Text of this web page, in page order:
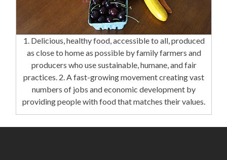
1. Delicious, healthy food, accessible to all, produced
as close to home as possible by family farmers and
producers who use sustainable, humane, and fair
practices. 2. A fast-growing movement creating vast
numbers of jobs and economic development by
providing people with food that matches their values.